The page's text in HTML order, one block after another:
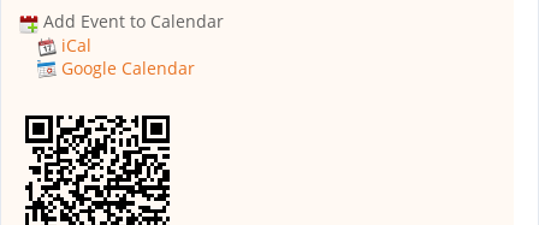
Add Event to Calendar
iCal
Google Calendar